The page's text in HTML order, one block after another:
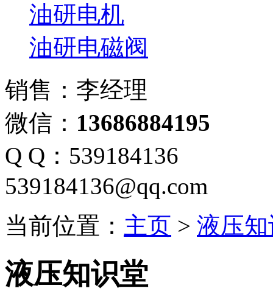
油研电机
油研电磁阀
销售：李经理
微信： 13686884195
Q Q：539184136
539184136@qq.com
当前位置： 主页 > 液压
液压知识堂